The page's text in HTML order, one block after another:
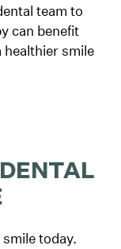
team to
can benefit
smile
today.